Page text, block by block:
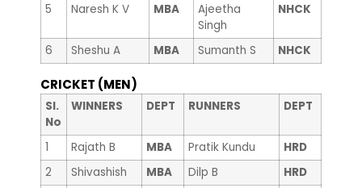
5
Naresh K V MBA
Ajeetha
Singh
NHCK
6 Sheshu A MBA Sumanth S NHCK
CRICKET (MEN)
Sl.
No
WINNERS DEPT RUNNERS DEPT
1 Rajath B MBA Pratik Kundu
HRD
2
Shivashish MBA Dilp B
HRD